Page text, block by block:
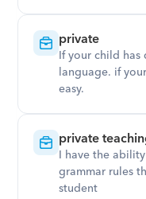
private
If your child
language. if
easy.
private
I have the
grammar rules
student